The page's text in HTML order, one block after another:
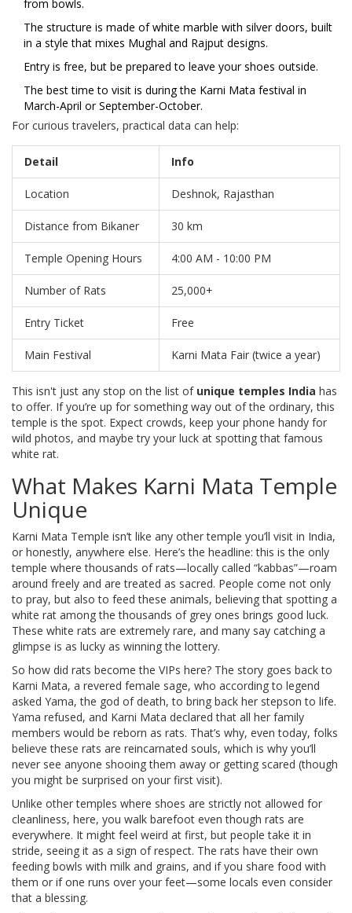
from bowls.
The structure is made of white marble with silver doors, built
in a style that mixes Mughal and Rajput designs.
Entry is free, but be prepared to leave your shoes outside.
The best time to visit is during the Karni Mata festival in
March-April or September-October.
For curious travelers, practical data can help:
Detail Info
Location Deshnok, Rajasthan
Distance from Bikaner 30 km
Temple Opening Hours 4:00 AM - 10:00 PM
Number of Rats 25,000+
Entry Ticket Free
Main Festival Karni Mata Fair (twice a year)
This isn't just any stop on the list of unique temples India has
to offer. If you’re up for something way out of the ordinary, this
temple is the spot. Expect crowds, keep your phone handy for
wild photos, and maybe try your luck at spotting that famous
white rat.
What Makes Karni Mata Temple
Unique
Karni Mata Temple isn’t like any other temple you’ll visit in India,
or honestly, anywhere else. Here’s the headline: this is the only
temple where thousands of rats—locally called “kabbas”—roam
around freely and are treated as sacred. People come not only
to pray, but also to feed these animals, believing that spotting a
white rat among the thousands of grey ones brings good luck.
These white rats are extremely rare, and many say catching a
glimpse is as lucky as winning the lottery.
So how did rats become the VIPs here? The story goes back to
Karni Mata, a revered female sage, who according to legend
asked Yama, the god of death, to bring back her stepson to life.
Yama refused, and Karni Mata declared that all her family
members would be reborn as rats. That’s why, even today, folks
believe these rats are reincarnated souls, which is why you’ll
never see anyone shooing them away or getting scared (though
you might be surprised on your first visit).
Unlike other temples where shoes are strictly not allowed for
cleanliness, here, you walk barefoot even though rats are
everywhere. It might feel weird at first, but people take it in
stride, seeing it as a sign of respect. The rats have their own
feeding bowls with milk and grains, and if you share food with
them or if one runs over your feet—some locals even consider
that a blessing.